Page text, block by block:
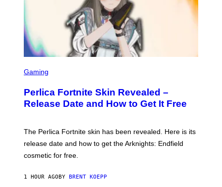
C
E
N
S
T
E
I
G
Gaming
Perlica Fortnite Skin Revealed –
Release Date and How to Get It Free
The Perlica Fortnite skin has been revealed. Here is its
release date and how to get the Arknights: Endfield
cosmetic for free.
1 HOUR AGOBY BRENT KOEPP